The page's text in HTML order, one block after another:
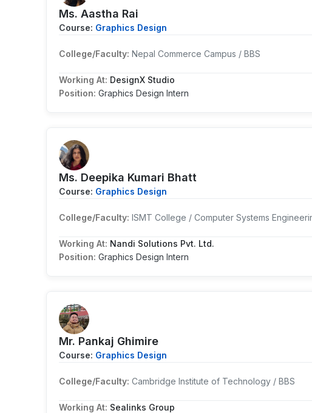
Ms. Aastha Rai
Course: Graphics Design
College/Faculty: Nepal Commerce Campus / BBS
Working At: DesignX Studio
Position: Graphics Design Intern
Ms. Deepika Kumari Bhatt
Course: Graphics Design
College/Faculty: ISMT College / Computer Systems
Working At: Nandi Solutions Pvt. Ltd.
Position: Graphics Design Intern
Mr. Pankaj Ghimire
Course: Graphics Design
College/Faculty: Cambridge Institute of Technology / BBS
Working At: Sealinks Group